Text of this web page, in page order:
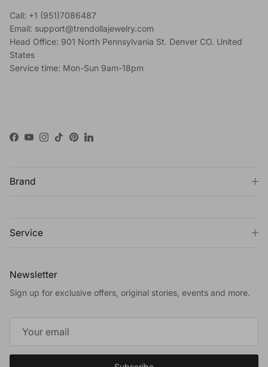
Call: +1 (951)7086487
Email: support@trendollajewelry.com
Head Office: 901 North Pennsylvania St. Denver CO. United
States
Service time: Mon-Sun 9am-18pm
Facebook
YouTube
Instagram
TikTokPinterestLinkedIn
Brand
Service
Newsletter
Sign up for exclusive offers, original stories, events and more.